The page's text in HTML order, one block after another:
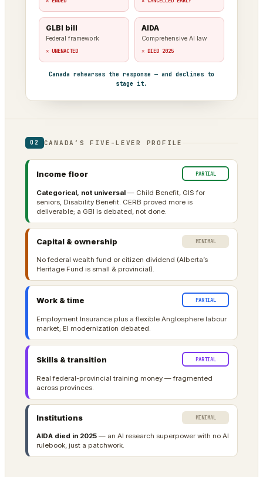
GLBI bill
Federal framework
✕ UNENACTED
AIDA
Comprehensive AI law
✕ DIED 2025
Canada rehearses the response — and declines to
stage it.
02 CANADA’S FIVE-LEVER PROFILE
Income floor PARTIAL
Categorical, not universal — Child Benefit, GIS for
seniors, Disability Benefit. CERB proved more is
deliverable; a GBI is debated, not done.
Capital & ownership MINIMAL
No federal wealth fund or citizen dividend (Alberta’s
Heritage Fund is small & provincial).
Work & time PARTIAL
Employment Insurance plus a flexible Anglosphere labour
market; EI modernization debated.
Skills & transition PARTIAL
Real federal-provincial training money — fragmented
across provinces.
Institutions MINIMAL
AIDA died in 2025 — an AI research superpower with no AI
rulebook, just a patchwork.